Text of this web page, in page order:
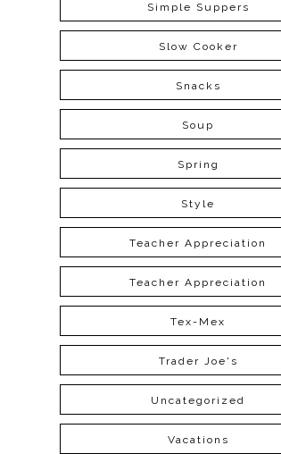
Simple Suppers
Slow Cooker
Snacks
Soup
Spring
Style
Teacher Appreciation
Teacher Appreciation
Tex-Mex
Trader Joe's
Uncategorized
Vacations